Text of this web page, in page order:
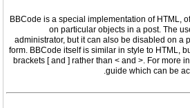
BBCode is a special implementation of HTML,
on particular objects in a post. The
administrator, but it can also be disabled on a
form. BBCode itself is similar in style to HTML,
brackets [ and ] rather than < and >. For more
guide which can be